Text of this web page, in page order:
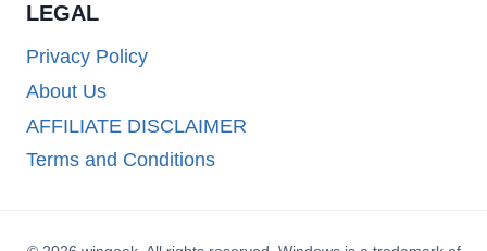
LEGAL
Privacy Policy
About Us
AFFILIATE DISCLAIMER
Terms and Conditions